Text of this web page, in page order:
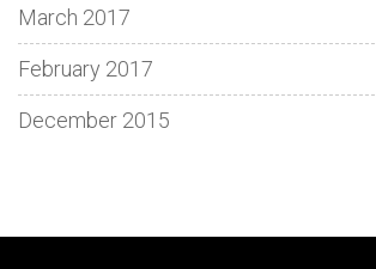
March 2017
February 2017
December 2015